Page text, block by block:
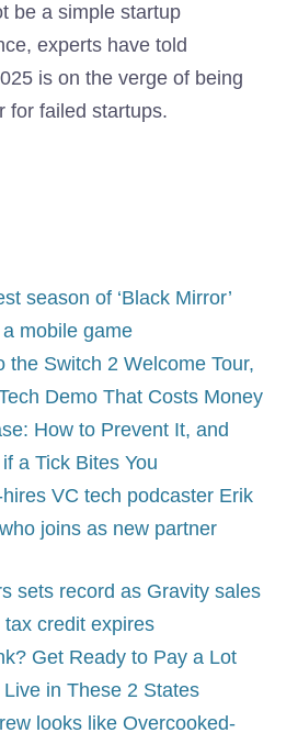
be a simple startup
experts have told
is on the verge of being
for failed startups.
season of ‘Black Mirror’
mobile game
the Switch 2 Welcome Tour,
Demo That Costs Money
How to Prevent It, and
a Tick Bites You
VC tech podcaster Erik
joins as new partner
sets record as Gravity sales
tax credit expires
Get Ready to Pay a Lot
Live in These 2 States
looks like Overcooked-